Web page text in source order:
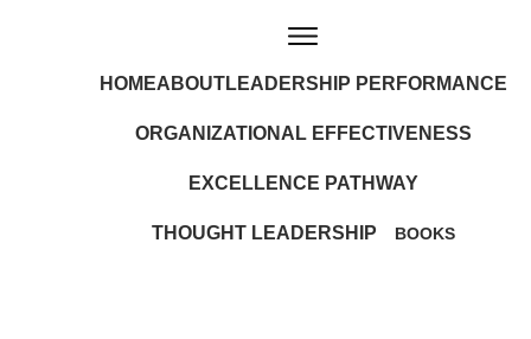
HOMEABOUTLEADERSHIP PERFORMANCE
ORGANIZATIONAL EFFECTIVENESS
EXCELLENCE PATHWAY
THOUGHT LEADERSHIP BOOKS